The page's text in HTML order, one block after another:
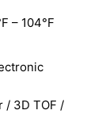
– 104°F
/ 3D TOF /